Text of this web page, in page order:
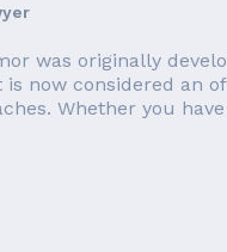
was originally
now considered an
Whether you